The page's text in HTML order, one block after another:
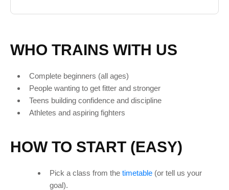
WHO TRAINS WITH US
Complete beginners (all ages)
People wanting to get fitter and stronger
Teens building confidence and discipline
Athletes and aspiring fighters
HOW TO START (EASY)
Pick a class from the timetable (or tell us your
goal).